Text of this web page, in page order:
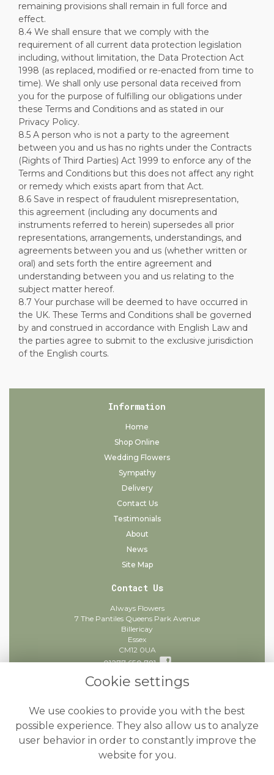
remaining provisions shall remain in full force and
effect.
8.4 We shall ensure that we comply with the
requirement of all current data protection legislation
including, without limitation, the Data Protection Act
1998 (as replaced, modified or re-enacted from time to
time). We shall only use personal data received from
you for the purpose of fulfilling our obligations under
these Terms and Conditions and as stated in our
Privacy Policy.
8.5 A person who is not a party to the agreement
between you and us has no rights under the Contracts
(Rights of Third Parties) Act 1999 to enforce any of the
Terms and Conditions but this does not affect any right
or remedy which exists apart from that Act.
8.6 Save in respect of fraudulent misrepresentation,
this agreement (including any documents and
instruments referred to herein) supersedes all prior
representations, arrangements, understandings, and
agreements between you and us (whether written or
oral) and sets forth the entire agreement and
understanding between you and us relating to the
subject matter hereof.
8.7 Your purchase will be deemed to have occurred in
the UK. These Terms and Conditions shall be governed
by and construed in accordance with English Law and
the parties agree to submit to the exclusive jurisdiction
of the English courts.
Information
Home
Shop Online
Wedding Flowers
Sympathy
Delivery
Contact Us
Testimonials
About
News
Site Map
Contact Us
Always Flowers
7 The Pantiles Queens Park Avenue
Billericay
Essex
CM12 0UA
01277 650 781
info@alwaysflowers.co.uk
Legal
Terms and Conditions
Privacy Policy
Cookie settings
We use cookies to provide you with the best
possible experience. They also allow us to analyze
user behavior in order to constantly improve the
website for you.